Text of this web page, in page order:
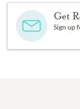
Get
Sign up